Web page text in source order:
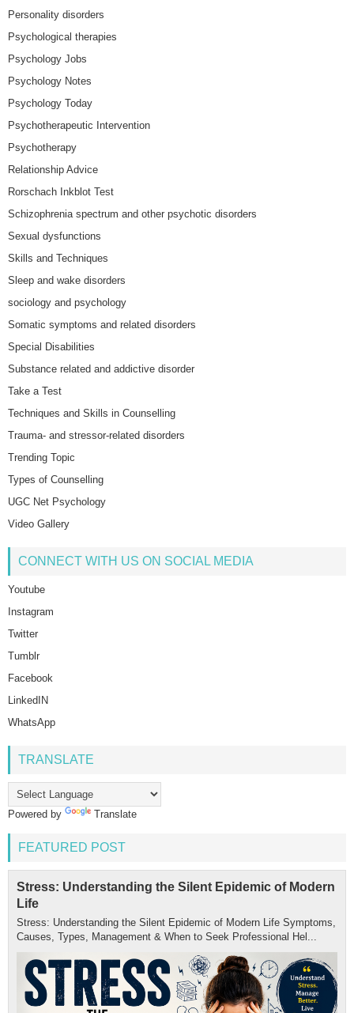
Personality disorders
Psychological therapies
Psychology Jobs
Psychology Notes
Psychology Today
Psychotherapeutic Intervention
Psychotherapy
Relationship Advice
Rorschach Inkblot Test
Schizophrenia spectrum and other psychotic disorders
Sexual dysfunctions
Skills and Techniques
Sleep and wake disorders
sociology and psychology
Somatic symptoms and related disorders
Special Disabilities
Substance related and addictive disorder
Take a Test
Techniques and Skills in Counselling
Trauma- and stressor-related disorders
Trending Topic
Types of Counselling
UGC Net Psychology
Video Gallery
CONNECT WITH US ON SOCIAL MEDIA
Youtube
Instagram
Twitter
Tumblr
Facebook
LinkedIN
WhatsApp
TRANSLATE
Powered by Translate
FEATURED POST
Stress: Understanding the Silent Epidemic of Modern
Life
Stress: Understanding the Silent Epidemic of Modern Life Symptoms,
Causes, Types, Management & When to Seek Professional Hel...